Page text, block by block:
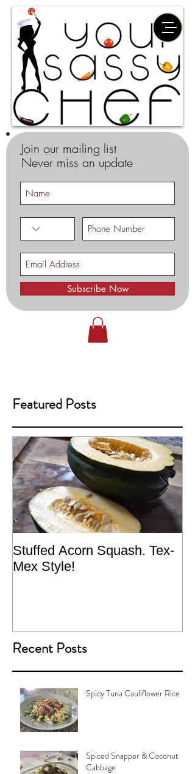
Join our mailing list
Never miss an update
Subscribe Now
Featured Posts
Stuffed Acorn Squash. Tex-
Mex Style!
Recent Posts
Spicy Tuna Cauliflower Rice
Spiced Snapper & Coconut
Cabbage